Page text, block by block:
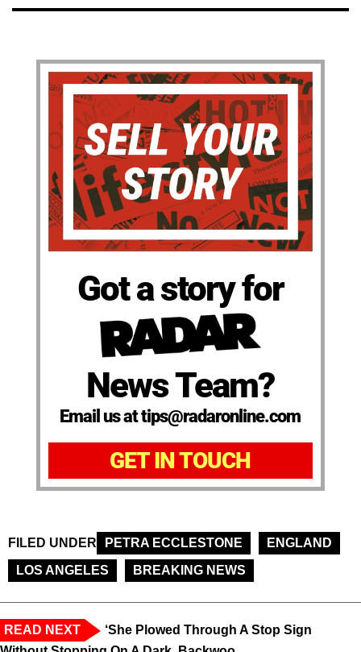
Got a story for
News Team?
Email us at tips@radaronline.com
GET IN TOUCH
FILED UNDER PETRA ECCLESTONE
ENGLAND
LOS ANGELES
BREAKING NEWS
READ NEXT
‘She Plowed Through A Stop Sign